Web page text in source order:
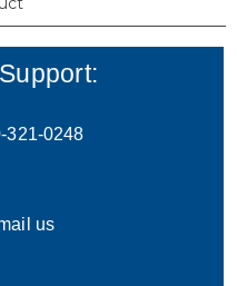
321-0248
us